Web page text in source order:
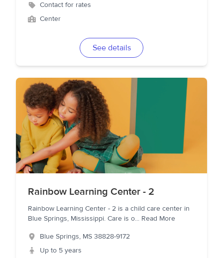
Contact for rates
Center
See details
Rainbow Learning Center - 2
Rainbow Learning Center - 2 is a child care center in
Blue Springs, Mississippi. Care is o... Read More
Blue Springs, MS 38828-9172
Up to 5 years